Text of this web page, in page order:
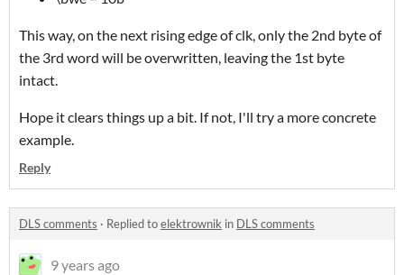
This way, on the next rising edge of clk, only the 2nd byte of
the 3rd word will be overwritten, leaving the 1st byte
intact.
Hope it clears things up a bit. If not, I'll try a more concrete
example.
Reply
DLS comments · Replied toelektrownik in DLS comments
9 years ago